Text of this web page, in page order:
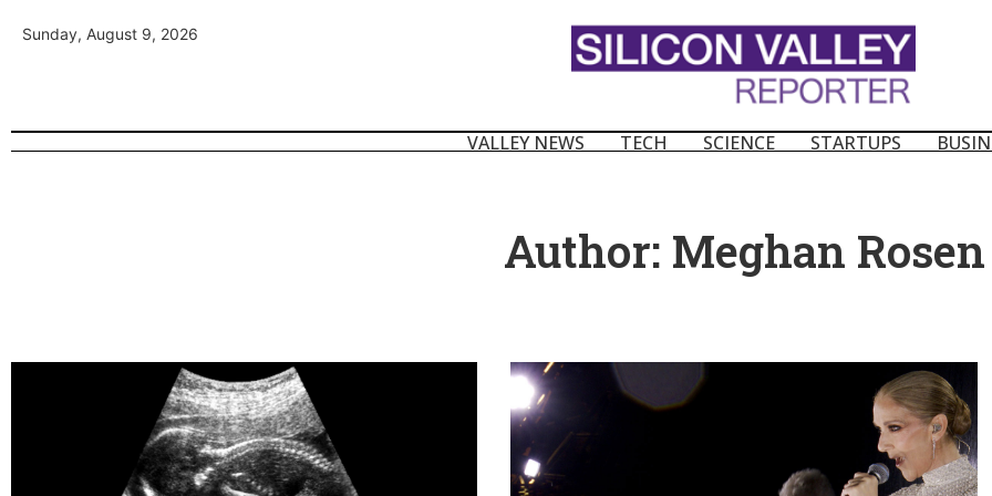
Sunday, August 9, 2026
VALLEY NEWS TECH SCIENCE STARTUPS
Author: Meghan Rosen